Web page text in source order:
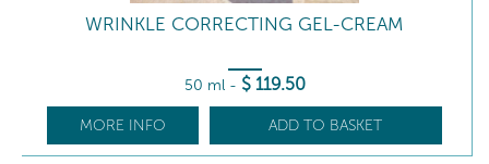
WRINKLE CORRECTING GEL-CREAM
50 ml - $ 119.50
MORE INFO ADD TO BASKET